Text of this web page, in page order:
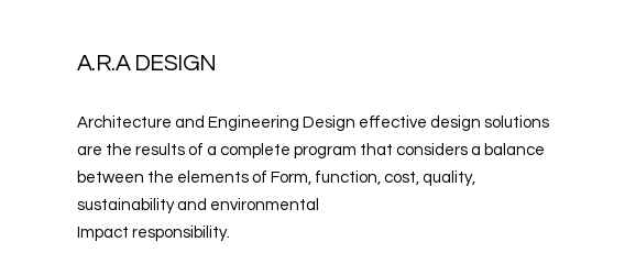
A.R.A DESIGN
Architecture and Engineering Design effective design solutions
are the results of a complete program that considers a balance
between the elements of Form, function, cost, quality,
sustainability and environmental
Impact responsibility.